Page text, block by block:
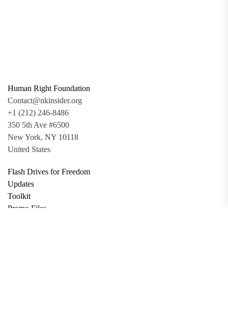
Human Right Foundation
Contact@nkinsider.org
+1 (212) 246-8486
350 5th Ave #6500
New York, NY 10118
United States
Flash Drives for Freedom
Updates
Toolkit
Promo Files